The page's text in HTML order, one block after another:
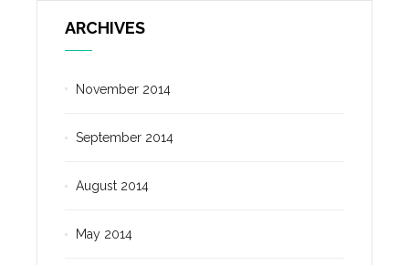
ARCHIVES
November 2014
September 2014
August 2014
May 2014